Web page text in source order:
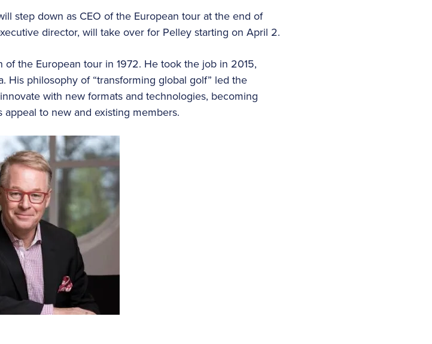
step down as CEO of the European tour at the end of
director, will take over for Pelley starting on April 2.
the European tour in 1972. He took the job in 2015,
His philosophy of “transforming global golf” led the
with new formats and technologies, becoming
to new and existing members.